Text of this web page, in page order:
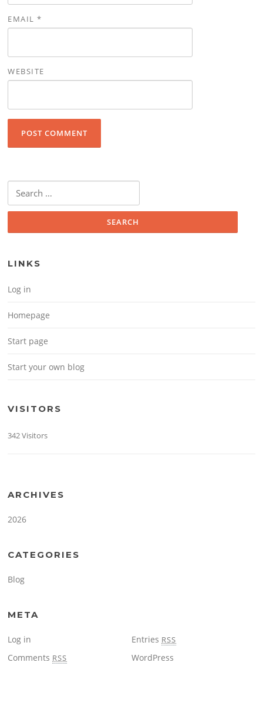
EMAIL*
WEBSITE
Search for:
LINKS
Log in
Homepage
Start page
Start your own blog
VISITORS
342 Visitors
ARCHIVES
2026
CATEGORIES
Blog
META
Log in Entries RSS
Comments RSS WordPress